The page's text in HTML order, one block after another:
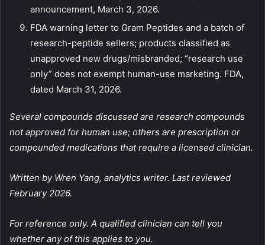
announcement, March 3, 2026.
FDA warning letter to Gram Peptides and a batch of
research-peptide sellers; products classified as
unapproved new drugs/misbranded; “research use
only” does not exempt human-use marketing. FDA,
dated March 31, 2026.
Several compounds discussed are research compounds
not approved for human use; others are prescription or
compounded medications that require a licensed clinician.
Written by Wren Yang, analytics writer. Last reviewed
February 2026.
For reference only. A qualified clinician can tell you
whether any of this applies to you.